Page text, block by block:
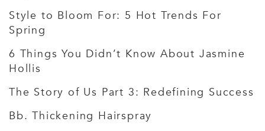
Style to Bloom For: 5 Hot Trends For
Spring
6 Things You Didn’t Know About Jasmine
Hollis
The Story of Us Part 3: Redefining Success
Bb. Thickening Hairspray